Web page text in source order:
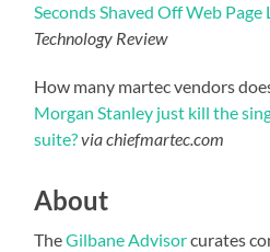
Seconds Shaved Off Web Page
Technology Review
How many martec vendors
Morgan Stanley just kill the
suite?via chiefmartec.com
About
TheGilbane Advisorcurates